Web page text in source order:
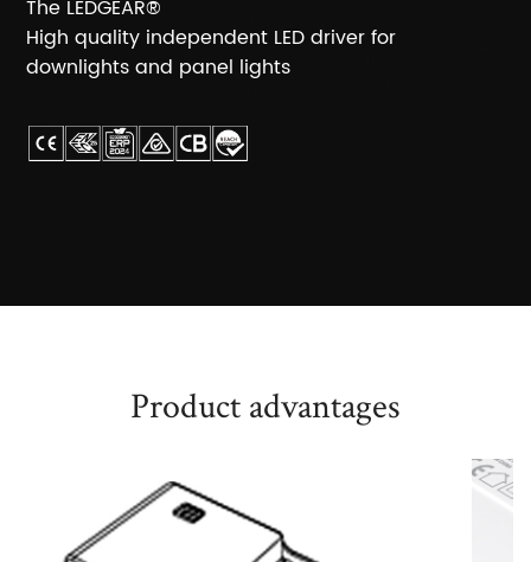
The LEDGEAR®
High quality independent LED driver for
downlights and panel lights
Product advantages